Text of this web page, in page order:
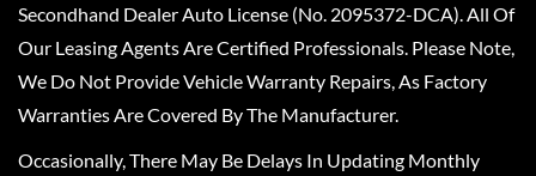
Secondhand Dealer Auto License (No. 2095372-DCA). All Of
Our Leasing Agents Are Certified Professionals. Please Note,
We Do Not Provide Vehicle Warranty Repairs, As Factory
Warranties Are Covered By The Manufacturer.
Occasionally, There May Be Delays In Updating Monthly